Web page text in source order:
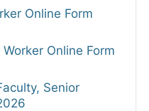
Online Form
Online Form
Senior